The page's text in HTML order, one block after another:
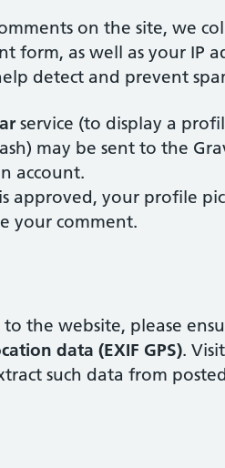
on the site, we
form, as well as your IP
detect and prevent
service (to display a
may be sent to the
account.
approved, your profile
your comment.
the website, please
data (EXIF GPS).
such data from